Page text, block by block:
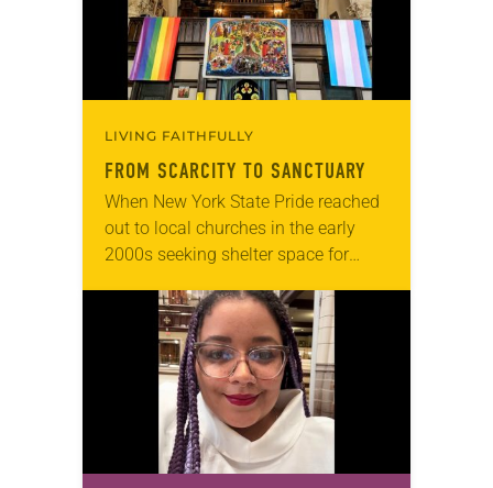
LIVING FAITHFULLY
FROM SCARCITY TO SANCTUARY
When New York State Pride reached
out to local churches in the early
2000s seeking shelter space for
months of the year, Trinity Lutheran
Church…